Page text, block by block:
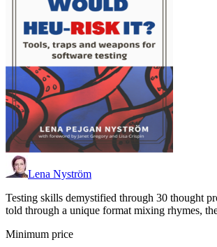
Lena Nyström
Testing skills demystified through 30 thought
told through a unique format mixing rhymes,
Minimum price